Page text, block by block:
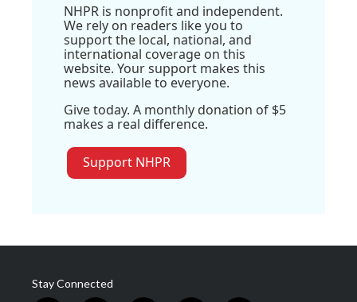
NHPR is nonprofit and independent.
We rely on readers like you to
support the local, national, and
international coverage on this
website. Your support makes this
news available to everyone.
Give today. A monthly donation of $5
makes a real difference.
Support NHPR
Stay Connected